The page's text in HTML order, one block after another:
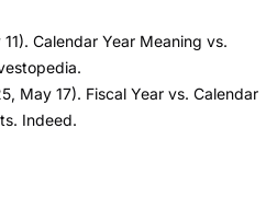
Calendar Year Meaning vs.
May 17). Fiscal Year vs. Calendar
Indeed.